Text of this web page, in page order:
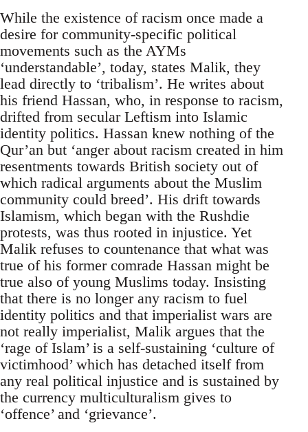
While the existence of racism once made a
desire for community-specific political
movements such as the AYMs
‘understandable’, today, states Malik, they
lead directly to ‘tribalism’. He writes about
his friend Hassan, who, in response to racism,
drifted from secular Leftism into Islamic
identity politics. Hassan knew nothing of the
Qur’an but ‘anger about racism created in him
resentments towards British society out of
which radical arguments about the Muslim
community could breed’. His drift towards
Islamism, which began with the Rushdie
protests, was thus rooted in injustice. Yet
Malik refuses to countenance that what was
true of his former comrade Hassan might be
true also of young Muslims today. Insisting
that there is no longer any racism to fuel
identity politics and that imperialist wars are
not really imperialist, Malik argues that the
‘rage of Islam’ is a self-sustaining ‘culture of
victimhood’ which has detached itself from
any real political injustice and is sustained by
the currency multiculturalism gives to
‘offence’ and ‘grievance’.